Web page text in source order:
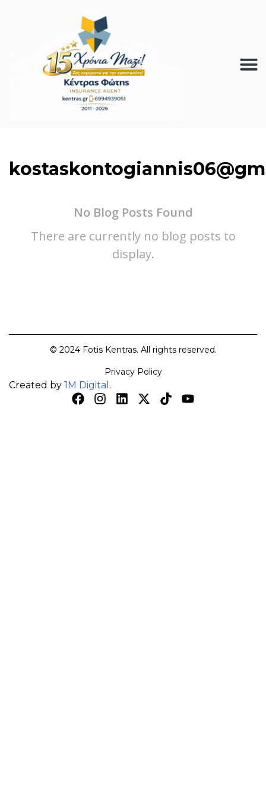
No Blog Posts Found
There are currently no blog posts to
display.
© 2024 Fotis Kentras. All rights reserved.
Privacy Policy
Created by 1M Digital .